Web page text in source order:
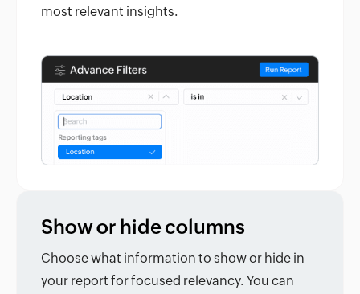
most relevant insights.
Show or hide columns
Choose what information to show or hide in
your report for focused relevancy. You can